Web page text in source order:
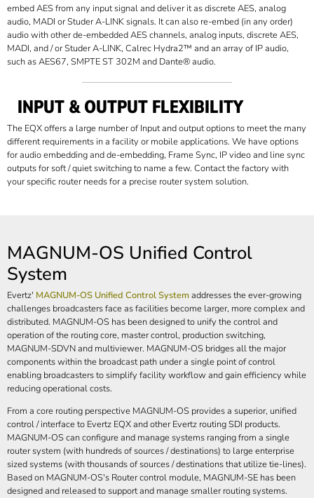
embed AES from any input signal and deliver it as discrete AES, analog
audio, MADI or Studer A-LINK signals. It can also re-embed (in any order)
audio with other de-embedded AES channels, analog inputs, discrete AES,
MADI, and / or Studer A-LINK, Calrec Hydra2™ and an array of IP audio,
such as AES67, SMPTE ST 302M and Dante® audio.
INPUT & OUTPUT FLEXIBILITY
The EQX offers a large number of Input and output options to meet the many
different requirements in a facility or mobile applications. We have options
for audio embedding and de-embedding, Frame Sync, IP video and line sync
outputs for soft / quiet switching to name a few. Contact the factory with
your specific router needs for a precise router system solution.
MAGNUM-OS Unified Control
System
Evertz' MAGNUM-OS Unified Control System addresses the ever-growing
challenges broadcasters face as facilities become larger, more complex and
distributed. MAGNUM-OS has been designed to unify the control and
operation of the routing core, master control, production switching,
MAGNUM-SDVN and multiviewer. MAGNUM-OS bridges all the major
components within the broadcast path under a single point of control
enabling broadcasters to simplify facility workflow and gain efficiency while
reducing operational costs.
From a core routing perspective MAGNUM-OS provides a superior, unified
control / interface to Evertz EQX and other Evertz routing SDI products.
MAGNUM-OS can configure and manage systems ranging from a single
router system (with hundreds of sources / destinations) to large enterprise
sized systems (with thousands of sources / destinations that utilize tie-lines).
Based on MAGNUM-OS's Router control module, MAGNUM-SE has been
designed and released to support and manage smaller routing systems.